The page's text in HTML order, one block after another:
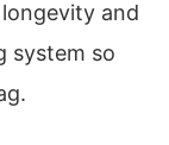
and
system so